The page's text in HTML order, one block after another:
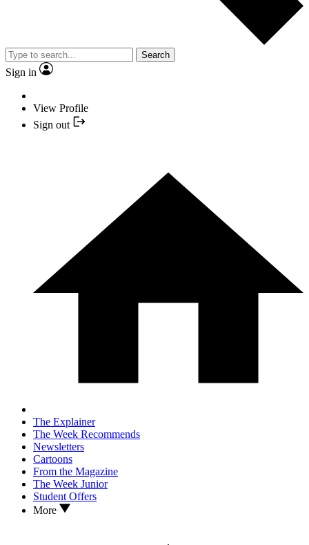
Search
Sign in
View Profile
Sign out
The Explainer
The Week Recommends
Newsletters
Cartoons
From the Magazine
The Week Junior
Student Offers
More